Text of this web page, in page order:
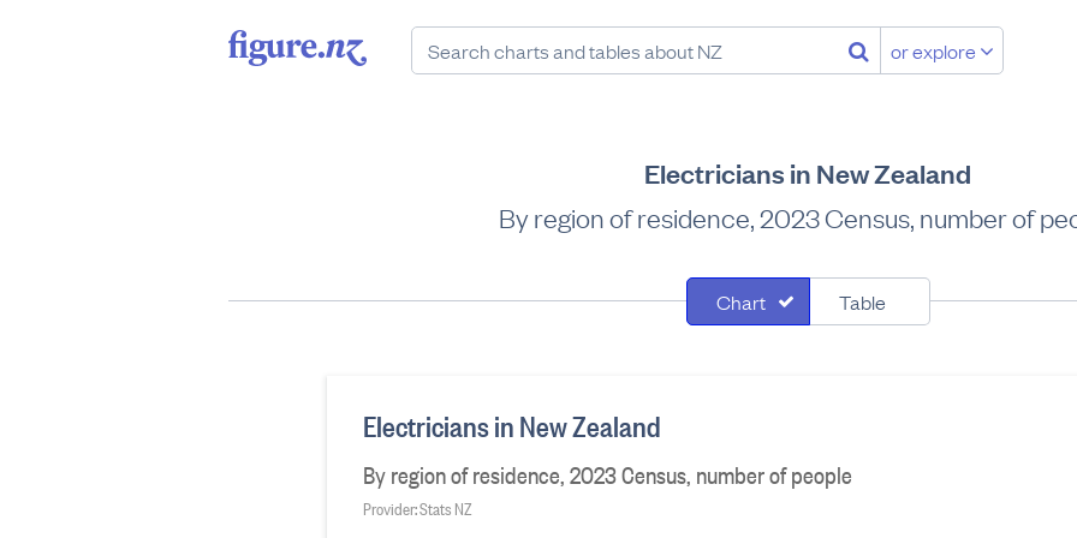
or explore
Electricians in New Zealand
By region of residence, 2023 Census, number of
Chart Table
Electricians in New Zealand
By region of residence, 2023 Census, number of people
Provider: Stats NZ